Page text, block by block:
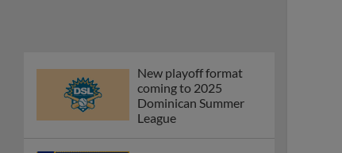
New playoff format
coming to 2025
Dominican Summer
League